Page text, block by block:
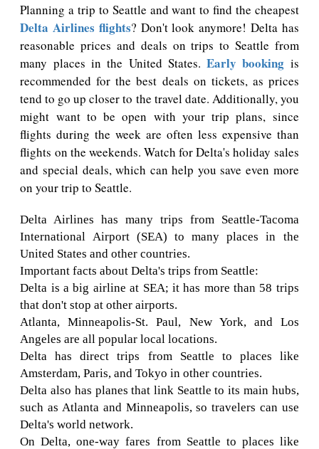
Planning a trip to Seattle and want to find the cheapest
Delta Airlines flights? Don't look anymore! Delta has
reasonable prices and deals on trips to Seattle from
many places in the United States.Early booking is
recommended for the best deals on tickets, as prices
tend to go up closer to the travel date. Additionally, you
might want to be open with your trip plans, since
flights during the week are often less expensive than
flights on the weekends. Watch for Delta's holiday sales
and special deals, which can help you save even more
on your trip to Seattle.
Delta Airlines has many trips from Seattle-Tacoma
International Airport (SEA) to many places in the
United States and other countries.
Important facts about Delta's trips from Seattle:
Delta is a big airline at SEA; it has more than 58 trips
that don't stop at other airports.
Atlanta, Minneapolis-St. Paul, New York, and Los
Angeles are all popular local locations.
Delta has direct trips from Seattle to places like
Amsterdam, Paris, and Tokyo in other countries.
Delta also has planes that link Seattle to its main hubs,
such as Atlanta and Minneapolis, so travelers can use
Delta's world network.
On Delta, one-way fares from Seattle to places like